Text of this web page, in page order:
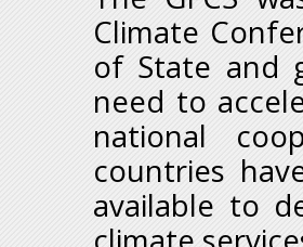
Climate
of State and
need to
national
countries
available to